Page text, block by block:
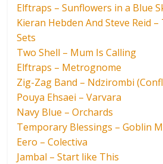
Elftraps – Sunflowers in a Blue
Kieran Hebden And Steve Reid
Sets
Two Shell – Mum Is Calling
Elftraps – Metrognome
Zig-Zag Band – Ndzirombi
Pouya Ehsaei – Varvara
Navy Blue – Orchards
Temporary Blessings – Goblin
Eero – Colectiva
Jambal – Start like This